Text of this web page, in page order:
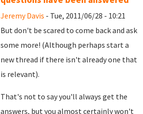
Jeremy Davis - Tue, 2011/06/28 - 10:21
But don't be scared to come back and ask
some more! (Although perhaps start a
new thread if there isn't already one that
is relevant).
That's not to say you'll always get the
answers, but you almost certainly won't